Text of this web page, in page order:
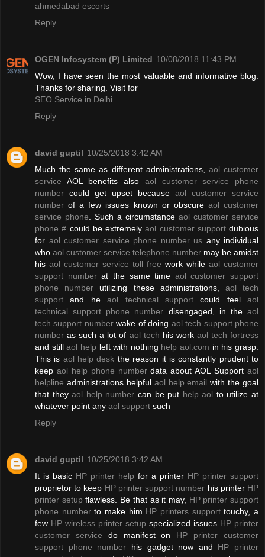
ahmedabad escorts
Reply
OGEN Infosystem (P) Limited 10/08/2018 11:43 PM
Wow, I have seen the most valuable and informative blog.
Thanks for sharing. Visit for
SEO Service in Delhi
Reply
david guptil 10/25/2018 3:42 AM
Much the same as different administrations, aol customer
service AOL benefits also aol customer service phone
number could get upset because aol customer service
number of a few issues known or obscure aol customer
service phone . Such a circumstance aol customer service
phone # could be extremelyaol customer supportdubious
for aol customer service phone number us any individual
who aol customer service telephone number may be amidst
his aol customer service toll free work while aol customer
support numberat the same time aol customer support
phone number utilizing these administrations, aol tech
support and heaol technical supportcould feel aol
technical support phone number disengaged, in theaol
tech support numberwake of doing aol tech support phone
number as such a lot of aol tech his work aol tech fortress
and stillaol help left with nothing help aol.com in his grasp.
This is aol help desk the reason it is constantly prudent to
keep aol help phone numberdata about AOL Supportaol
helpline administrations helpful aol help email with the goal
that theyaol help number can be put help aol to utilize at
whatever point any aol support such
Reply
david guptil 10/25/2018 3:42 AM
It is basic HP printer help for a printer HP printer support
proprietor to keep HP printer support number his printer HP
printer setup flawless. Be that as it may, HP printer support
phone numberto make him HP printers supporttouchy, a
few HP wireless printer setup specialized issues HP printer
customer service do manifest on HP printer customer
support phone number his gadget now and HP printer